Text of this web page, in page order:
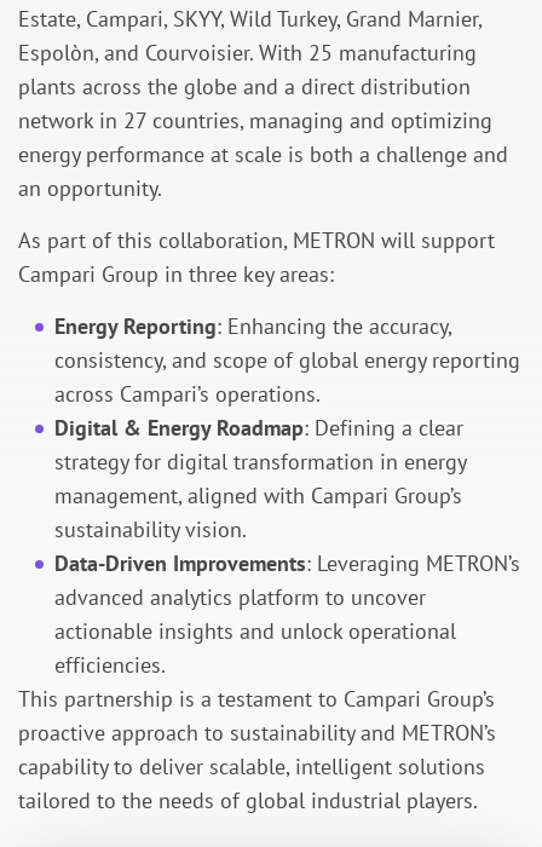
Estate, Campari, SKYY, Wild Turkey, Grand Marnier,
Espolòn, and Courvoisier. With 25 manufacturing
plants across the globe and a direct distribution
network in 27 countries, managing and optimizing
energy performance at scale is both a challenge and
an opportunity.
As part of this collaboration, METRON will support
Campari Group in three key areas:
Energy Reporting: Enhancing the accuracy,
consistency, and scope of global energy reporting
across Campari’s operations.
Digital & Energy Roadmap: Defining a clear
strategy for digital transformation in energy
management, aligned with Campari Group’s
sustainability vision.
Data-Driven Improvements: Leveraging METRON’s
advanced analytics platform to uncover
actionable insights and unlock operational
efficiencies.
This partnership is a testament to Campari Group’s
proactive approach to sustainability and METRON’s
capability to deliver scalable, intelligent solutions
tailored to the needs of global industrial players.